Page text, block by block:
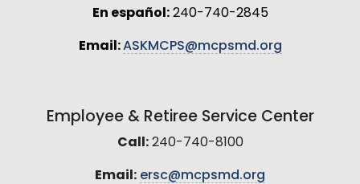
En español:240-740-2845
Email:ASKMCPS@mcpsmd.org
Employee & Retiree Service Center
Call:240-740-8100
Email: ersc@mcpsmd.org